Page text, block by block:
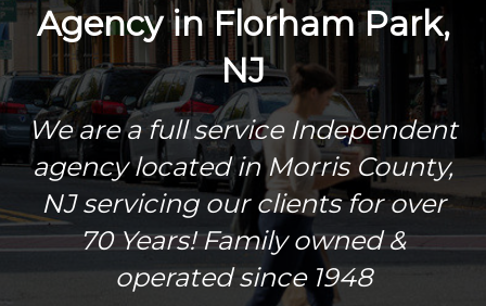
Agency in Florham Park,
NJ
We are a full service Independent
agency located in Morris County,
NJ servicing our clients for over
70 Years! Family owned &
operated since 1948